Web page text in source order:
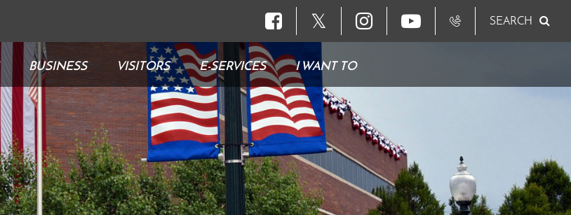
𝕏 SEARCH
BUSINESS VISITORS E-SERVICES I WANT TO